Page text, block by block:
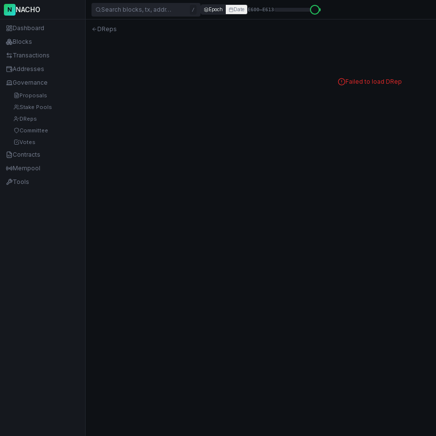
N NACHO
Dashboard
Blocks
Transactions
Addresses
Governance
Proposals
Stake Pools
DReps
Committee
Votes
Contracts
Mempool
Tools
Search blocks, tx, addr… / Epoch Date E600–E613
DReps
Failed to load DRep